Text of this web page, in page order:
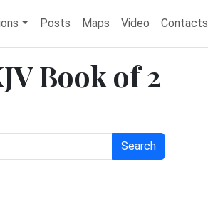
Posts Maps Video Contacts
Book of 2
Search